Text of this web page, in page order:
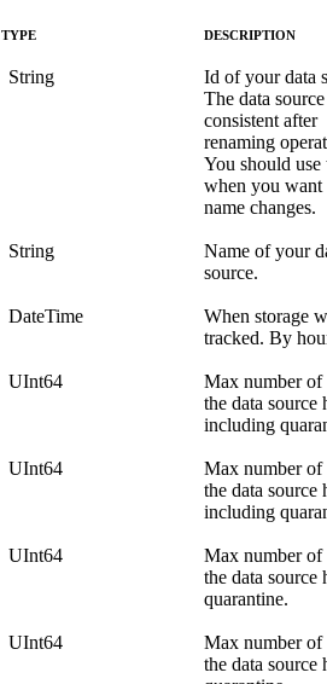
TYPE DESCRIPTION
String
Id of your data
The data
consistent after
renaming
You should use
when you want
name changes.
String
Name of your
source.
DateTime
When storage
tracked. By
UInt64
Max number of
the data source
including
UInt64
Max number of
the data source
including
UInt64
Max number of
the data source
quarantine.
UInt64
Max number of
the data source